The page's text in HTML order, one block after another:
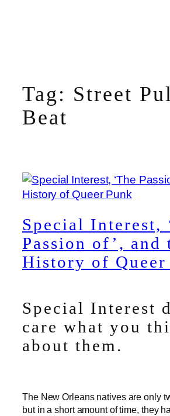
Tag: Street
Beat
Special Interest,
Passion of’, and
History of Queer
Special Interest
care what you
about them.
The New Orleans natives are only
but in a short amount of time, they